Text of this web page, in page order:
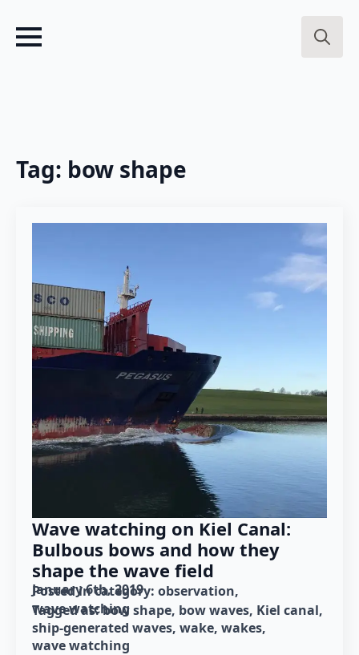
Tag: bow shape
Wave watching on Kiel Canal:
Bulbous bows and how they
shape the wave field
January 6th, 2019
Posted in category: observation
wave watching
Tagged as: bow shape bow waves Kiel canal
ship-generated waves wake wakes
wave watching